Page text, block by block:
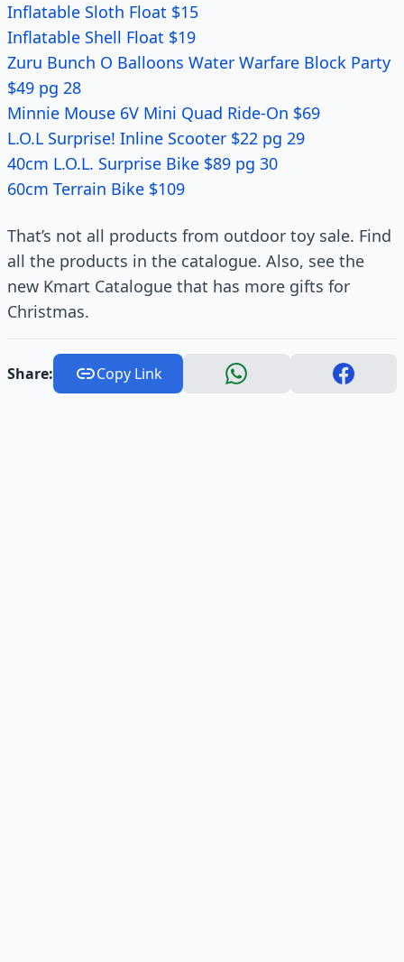
Inflatable Sloth Float $15
Inflatable Shell Float $19
Zuru Bunch O Balloons Water Warfare Block Party
$49 pg 28
Minnie Mouse 6V Mini Quad Ride-On $69
L.O.L Surprise! Inline Scooter $22 pg 29
40cm L.O.L. Surprise Bike $89 pg 30
60cm Terrain Bike $109
That’s not all products from outdoor toy sale. Find
all the products in the catalogue. Also, see the
new Kmart Catalogue that has more gifts for
Christmas.
Share: Copy Link